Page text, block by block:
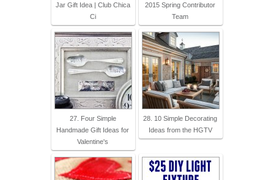
Jar Gift Idea | Club Chica
Ci
2015 Spring Contributor
Team
27. Four Simple
Handmade Gift Ideas for
Valentine's
28. 10 Simple Decorating
Ideas from the HGTV